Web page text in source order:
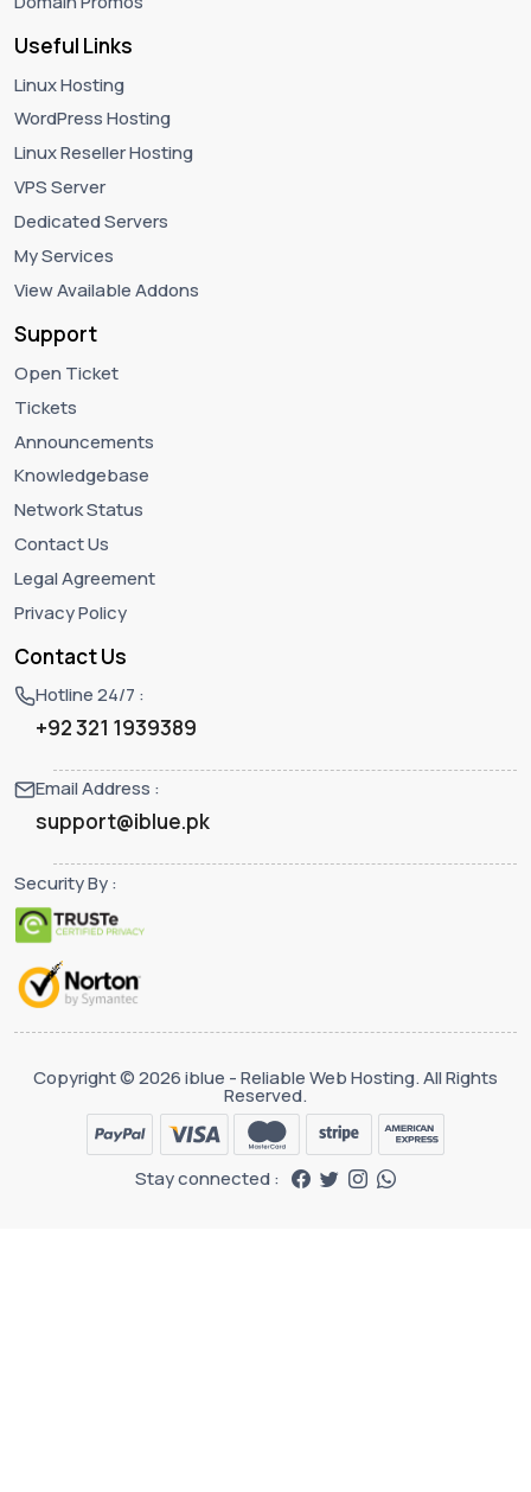
Useful Links
Linux Hosting
WordPress Hosting
Linux Reseller Hosting
VPS Server
Dedicated Servers
My Services
View Available Addons
Support
Open Ticket
Tickets
Announcements
Knowledgebase
Network Status
Contact Us
Legal Agreement
Privacy Policy
Contact Us
Hotline 24/7 :
+92 321 1939389
Email Address :
support@iblue.pk
Security By :
Copyright © 2026 iblue - Reliable Web Hosting. All Rights
Reserved.
Stay connected :